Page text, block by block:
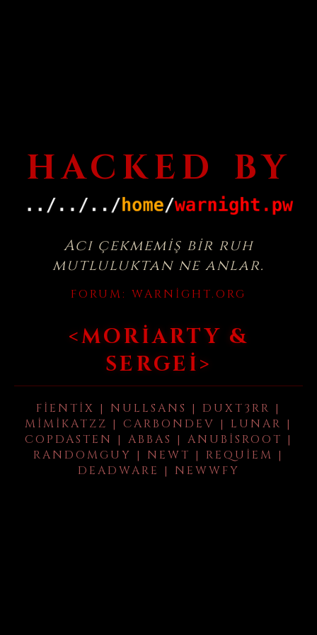
HACKED BY
Acı çekmemiş bir ruh
mutluluktan ne anlar.
FORUM: WARNIGHT.ORG
<MORIARTY &
SERGEI>
FIENTIX | NULLSANS | DUXT3RR |
MIMIKATZZ | CARBONDEV | LUNAR |
COPDASTEN | ABBAS | ANUBISROOT |
RANDOMGUY | NEWT | REQUIEM |
DEADWARE | NEWWFY